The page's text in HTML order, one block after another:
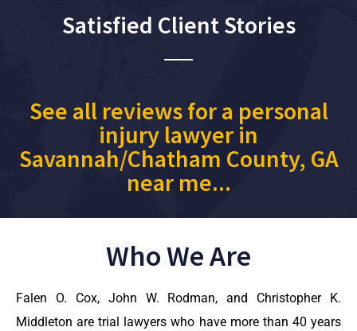
Satisfied Client Stories
See all reviews for a personal
injury lawyer in
Savannah/Chatham County, GA
near me...
Who We Are
Falen O. Cox, John W. Rodman, and Christopher K.
Middleton are trial lawyers who have more than 40 years